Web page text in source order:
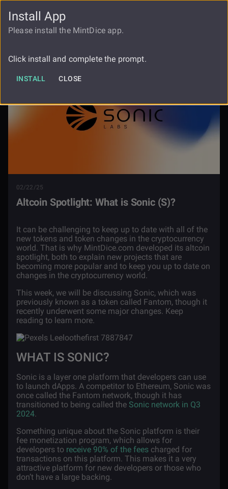
FAUCET
02/22/25
Altcoin Spotlight: What is Sonic (S)?
It can be challenging to keep up to date with all of the
new tokens and token changes in the cryptocurrency
world. That is why MintDice.com developed its altcoin
spotlight, both to explain new projects that are
becoming more popular and to keep you up to date on
changes in the cryptocurrency world.
This week, we will be discussing Sonic, which was
previously known as a token called Fantom, though it
recently underwent some major changes. Keep
reading to learn more.
WHAT IS SONIC?
Sonic is a layer one platform that developers can use
to launch dApps. A competitor to Ethereum, Sonic was
once called the Fantom network, though it has
transitioned to being called the Sonic network in Q3
2024.
Something unique about the Sonic platform is their
fee monetization program, which allows for
developers to receive 90% of the fees charged for
transactions on this platform. This makes it a very
attractive platform for new developers or those who
don’t have a large backing.
Install App
Please install the MintDice app.
Click install and complete the prompt.
INSTALL CLOSE